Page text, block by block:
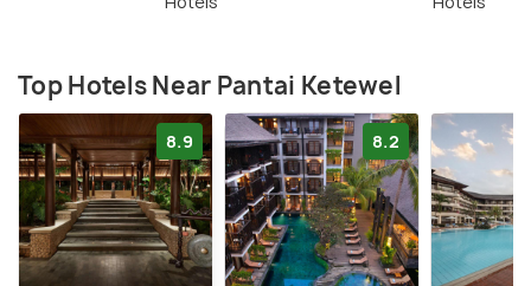
Top Hotels Near Pantai Ketewel
8.9 8.2